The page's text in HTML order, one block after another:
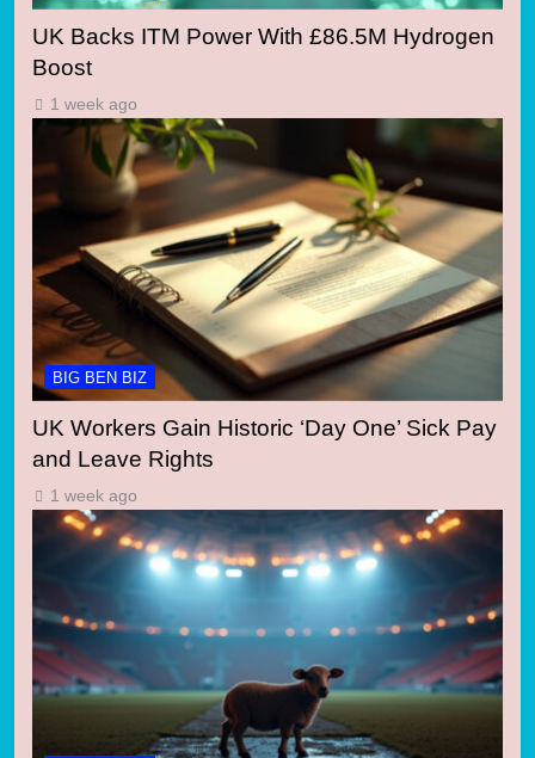
UK Backs ITM Power With £86.5M Hydrogen
Boost
1 week ago
BIG BEN BIZ
UK Workers Gain Historic ‘Day One’ Sick Pay
and Leave Rights
1 week ago